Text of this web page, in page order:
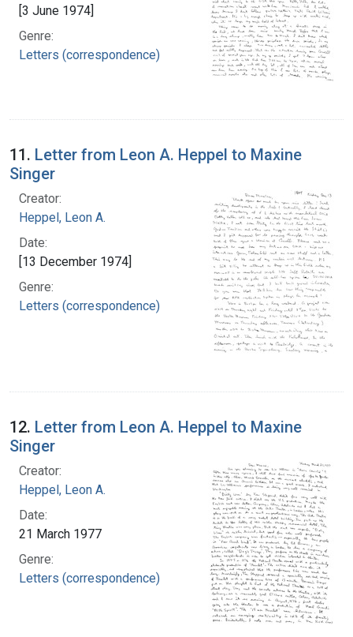
[3 June 1974]
Genre:
Letters (correspondence)
11. Letter from Leon A. Heppel to Maxine
Singer
Creator:
Heppel, Leon A.
Date:
[13 December 1974]
Genre:
Letters (correspondence)
12. Letter from Leon A. Heppel to Maxine
Singer
Creator:
Heppel, Leon A.
Date:
21 March 1977
Genre:
Letters (correspondence)